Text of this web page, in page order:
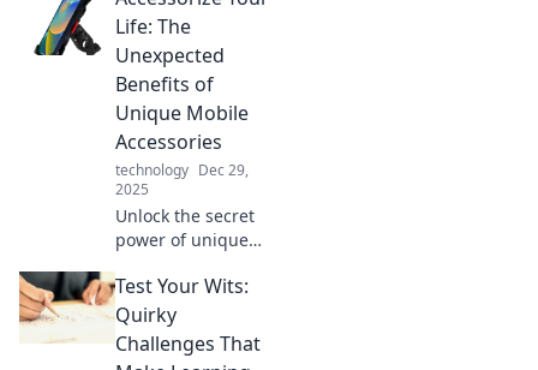
Unplug the
mystery and
elevate your tech
knowledge with
our shocking
insights!
Life: The
Unexpected
Benefits of
Unique Mobile
Accessories
technology Dec 29,
2025
Unlock the secret
power of unique
accessories!
Discover how they
can elevate your
style, boost
Test Your Wits:
Quirky
Challenges That